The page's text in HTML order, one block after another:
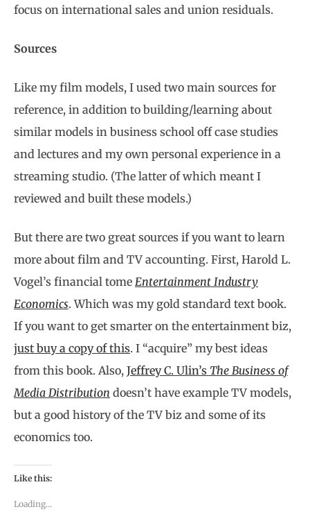
focus on international sales and union residuals.
Sources
Like my film models, I used two main sources for
reference, in addition to building/learning about
similar models in business school off case studies
and lectures and my own personal experience in a
streaming studio. (The latter of which meant I
reviewed and built these models.)
But there are two great sources if you want to learn
more about film and TV accounting. First, Harold L.
Vogel’s financial tome Entertainment Industry
Economics. Which was my gold standard text book.
If you want to get smarter on the entertainment biz,
just buy a copy of this. I “acquire” my best ideas
from this book. Also, Jeffrey C. Ulin’s The Business of
Media Distribution doesn’t have example TV models,
but a good history of the TV biz and some of its
economics too.
Like this:
Loading...